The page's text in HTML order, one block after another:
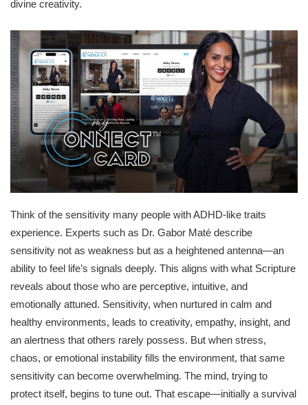
divine creativity.
Think of the sensitivity many people with ADHD-like traits
experience. Experts such as Dr. Gabor Maté describe
sensitivity not as weakness but as a heightened antenna—an
ability to feel life’s signals deeply. This aligns with what Scripture
reveals about those who are perceptive, intuitive, and
emotionally attuned. Sensitivity, when nurtured in calm and
healthy environments, leads to creativity, empathy, insight, and
an alertness that others rarely possess. But when stress,
chaos, or emotional instability fills the environment, that same
sensitivity can become overwhelming. The mind, trying to
protect itself, begins to tune out. That escape—initially a survival